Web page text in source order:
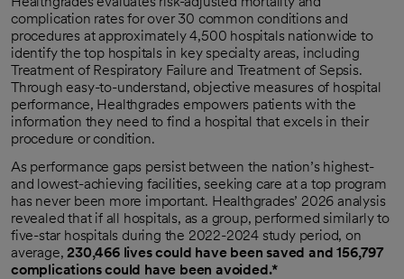
complication rates for over 30 common conditions and
procedures at approximately 4,500 hospitals nationwide to
identify the top hospitals in key specialty areas, including
Treatment of Respiratory Failure and Treatment of Sepsis.
Through easy-to-understand, objective measures of hospital
performance, Healthgrades empowers patients with the
information they need to find a hospital that excels in their
procedure or condition.
As performance gaps persist between the nation’s highest-
and lowest-achieving facilities, seeking care at a top program
has never been more important. Healthgrades’ 2026 analysis
revealed that if all hospitals, as a group, performed similarly to
five-star hospitals during the 2022-2024 study period, on
average,230,466 lives could have been saved and 156,797
complications could have been avoided.*